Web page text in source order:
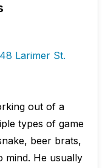
Larimer St.
out of a
types of game
beer brats,
mind. He usually